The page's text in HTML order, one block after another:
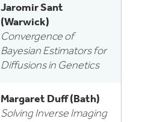
Jaromir Sant
(Warwick)
Convergence of
Bayesian Estimators for
Diffusions in Genetics
Margaret Duff (Bath)
Solving Inverse Imaging